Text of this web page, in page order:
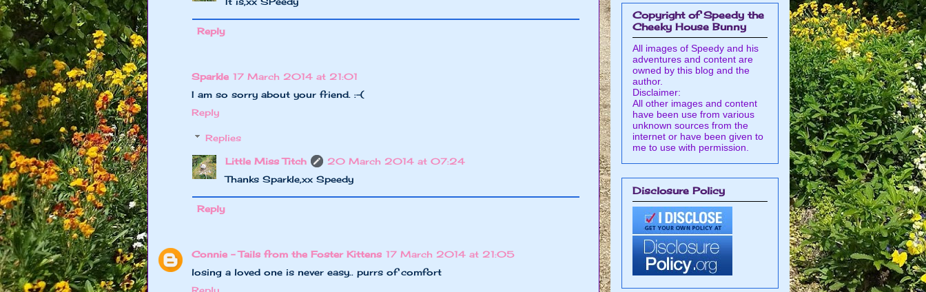
Reply
Sparkle 17 March 2014 at 21:01
I am so sorry about your friend. :-(
Reply
Replies
Little Miss Titch
20 March 2014 at 07:24
Thanks Sparkle,xx Speedy
Reply
Connie - Tails from the Foster Kittens 17 March 2014 at 21:05
losing a loved one is never easy.. purrs of comfort
Copyright of Speedy the
Cheeky House Bunny
All images of Speedy and his
adventures and content are
owned by this blog and the
author.
Disclaimer:
All other images and content
have been use from various
unknown sources from the
internet or have been given to
me to use with permission.
Disclosure Policy